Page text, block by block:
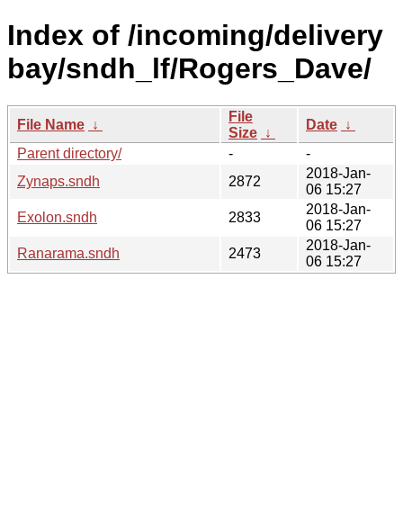
Index of /incoming/delivery
bay/sndh_lf/Rogers_Dave/
File Name ↓
File
Size ↓
Date ↓
Parent directory/
-
-
Zynaps.sndh
2872
2018-Jan-
06 15:27
Exolon.sndh
2833
2018-Jan-
06 15:27
Ranarama.sndh
2473
2018-Jan-
06 15:27